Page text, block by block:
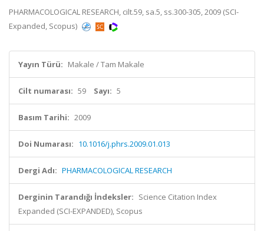
PHARMACOLOGICAL RESEARCH, cilt.59, sa.5, ss.300-305, 2009 (SCI-
Expanded, Scopus)
Yayın Türü: Makale / Tam Makale
Cilt numarası: 59 Sayı: 5
Basım Tarihi: 2009
Doi Numarası: 10.1016/j.phrs.2009.01.013
Dergi Adı: PHARMACOLOGICAL RESEARCH
Derginin Tarandığı İndeksler: Science Citation Index
Expanded (SCI-EXPANDED), Scopus